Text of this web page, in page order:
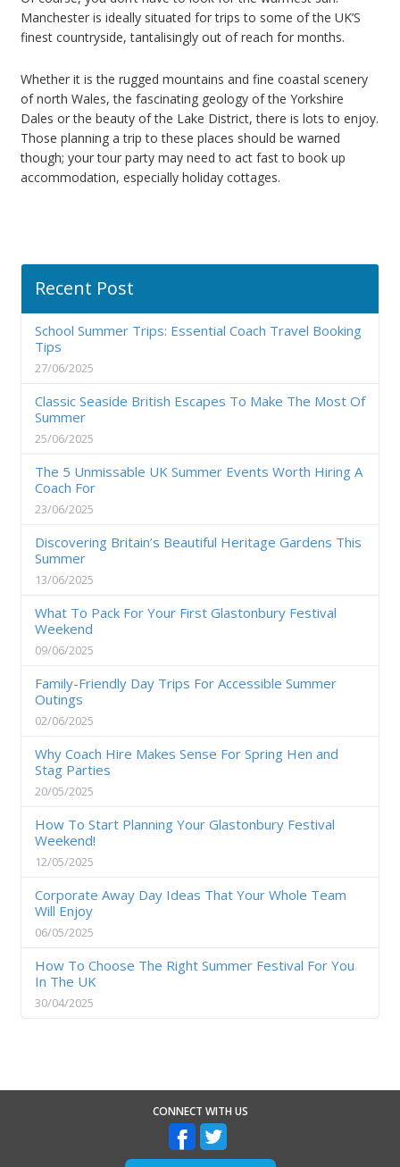
Manchester is ideally situated for trips to some of the UK’S
finest countryside, tantalisingly out of reach for months.
Whether it is the rugged mountains and fine coastal scenery
of north Wales, the fascinating geology of the Yorkshire
Dales or the beauty of the Lake District, there is lots to enjoy.
Those planning a trip to these places should be warned
though; your tour party may need to act fast to book up
accommodation, especially holiday cottages.
Recent Post
School Summer Trips: Essential Coach Travel Booking
Tips
27/06/2025
Classic Seaside British Escapes To Make The Most Of
Summer
25/06/2025
The 5 Unmissable UK Summer Events Worth Hiring A
Coach For
23/06/2025
Discovering Britain’s Beautiful Heritage Gardens This
Summer
13/06/2025
What To Pack For Your First Glastonbury Festival
Weekend
09/06/2025
Family-Friendly Day Trips For Accessible Summer
Outings
02/06/2025
Why Coach Hire Makes Sense For Spring Hen and
Stag Parties
20/05/2025
How To Start Planning Your Glastonbury Festival
Weekend!
12/05/2025
Corporate Away Day Ideas That Your Whole Team
Will Enjoy
06/05/2025
How To Choose The Right Summer Festival For You
In The UK
30/04/2025
CONNECT WITH US